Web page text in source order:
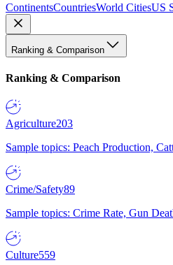
ContinentsCountriesWorld CitiesUS
Ranking & Comparison
Ranking & Comparison
Agriculture203
Sample topics: Peach Production,
Crime/Safety89
Sample topics: Crime Rate, Gun
Culture559